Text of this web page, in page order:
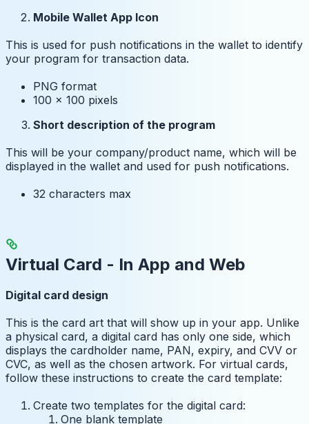
Mobile Wallet App Icon
This is used for push notifications in the wallet to identify
your program for transaction data.
PNG format
100 x 100 pixels
Short description of the program
This will be your company/product name, which will be
displayed in the wallet and used for push notifications.
32 characters max
Virtual Card - In App and Web
Digital card design
This is the card art that will show up in your app. Unlike
a physical card, a digital card has only one side, which
displays the cardholder name, PAN, expiry, and CVV or
CVC, as well as the chosen artwork. For virtual cards,
follow these instructions to create the card template:
Create two templates for the digital card:
One blank template